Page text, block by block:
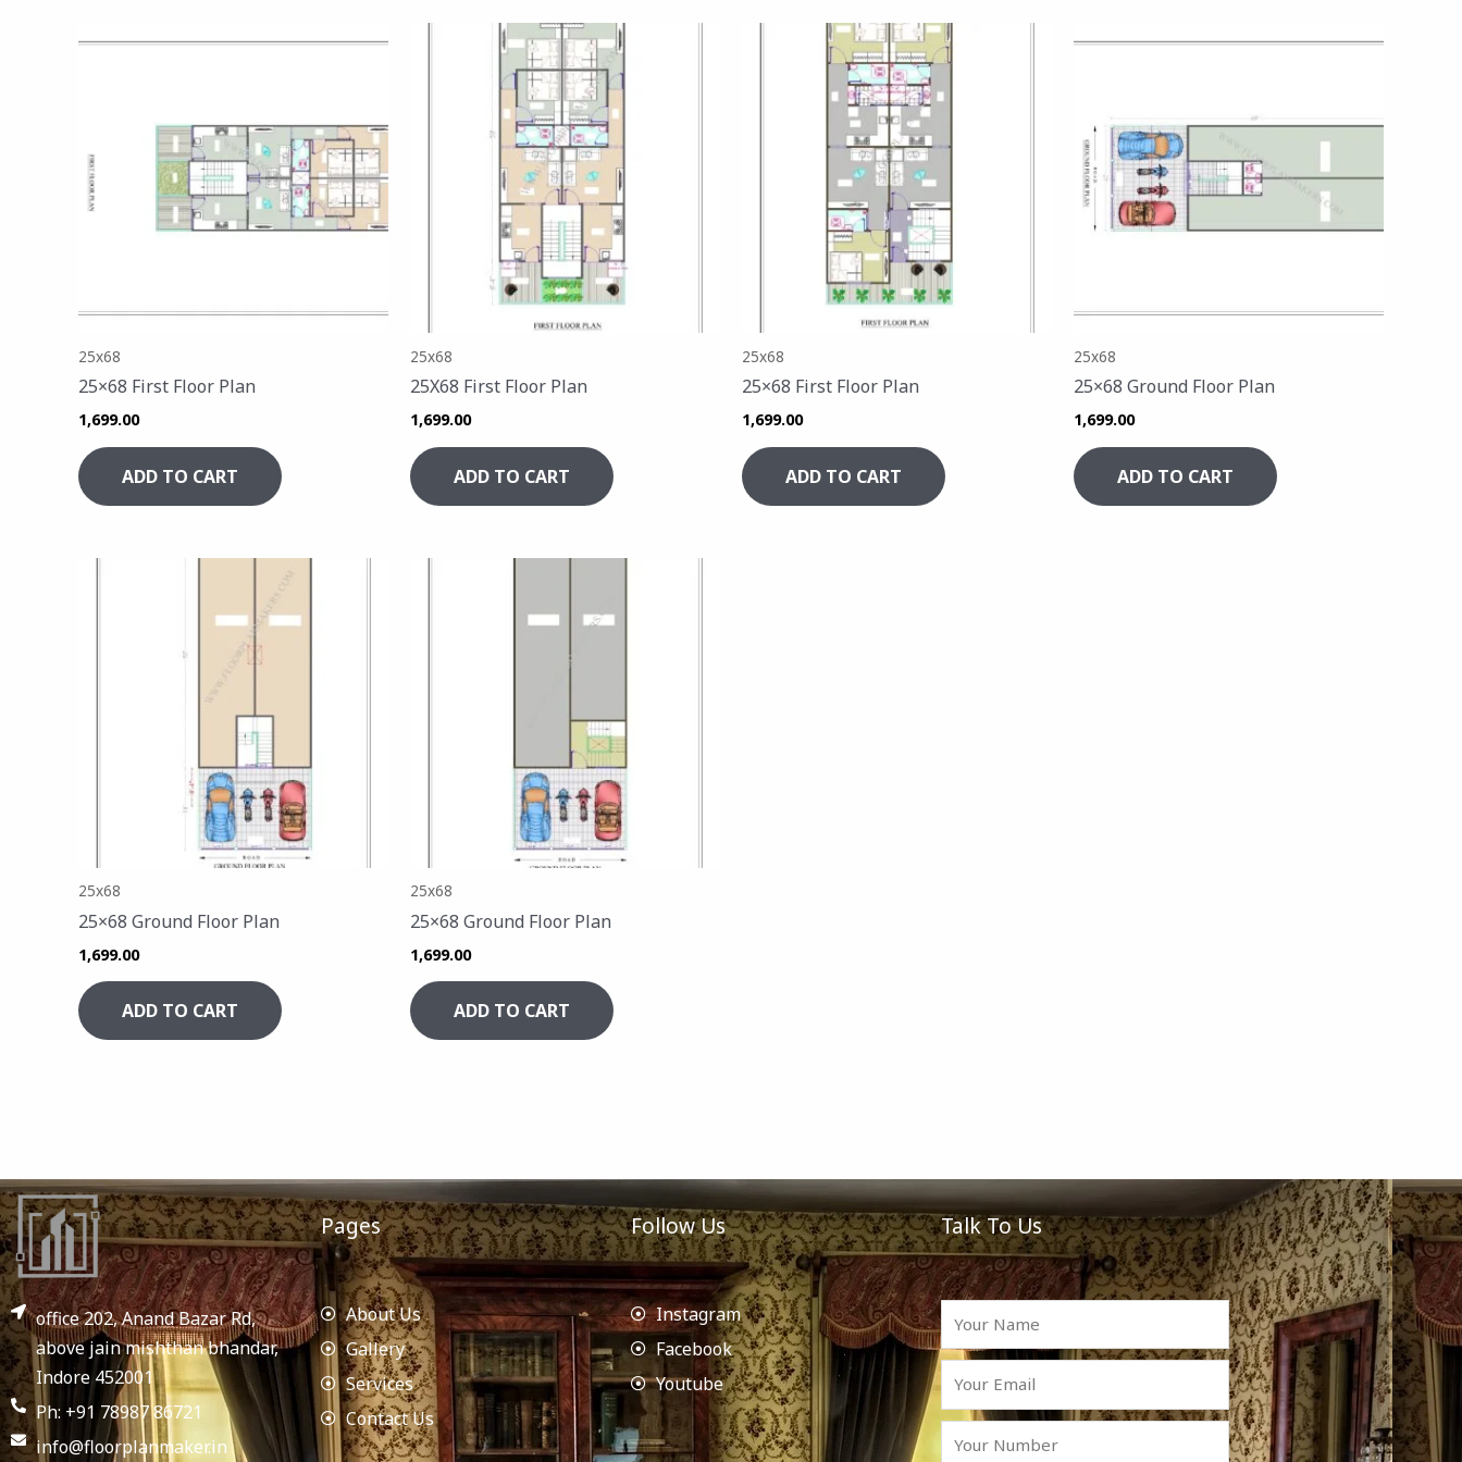
25x68
25×68 First Floor Plan
1,699.00
ADD TO CART
25x68
25X68 First Floor Plan
1,699.00
ADD TO CART
25x68
25×68 First Floor Plan
1,699.00
ADD TO CART
25x68
25×68 Ground Floor Plan
1,699.00
ADD TO CART
25x68
25×68 Ground Floor Plan
1,699.00
ADD TO CART
25x68
25×68 Ground Floor Plan
1,699.00
ADD TO CART
office 202, Anand Bazar Rd,
above jain mishthan bhandar,
Indore 452001
Ph: +91 78987 86721
info@floorplanmaker.in
Pages
About Us
Gallery
Services
Contact Us
Follow Us
Instagram
Facebook
Youtube
Talk To Us